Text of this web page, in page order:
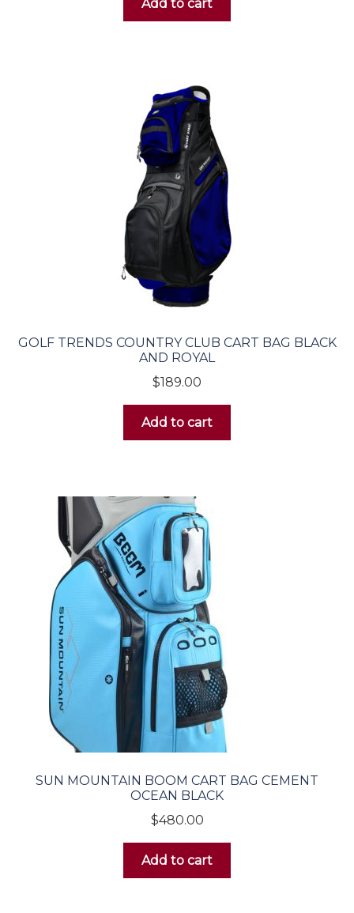
Add to cart
GOLF TRENDS COUNTRY CLUB CART BAG BLACK
AND ROYAL
$189.00
Add to cart
SUN MOUNTAIN BOOM CART BAG CEMENT
OCEAN BLACK
$480.00
Add to cart